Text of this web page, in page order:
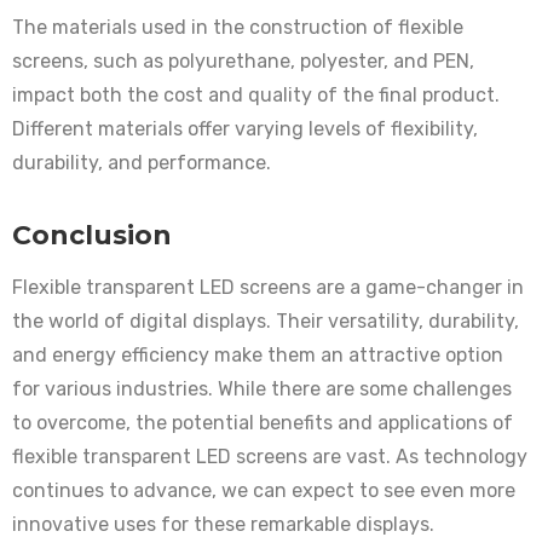
The materials used in the construction of flexible
screens, such as polyurethane, polyester, and PEN,
impact both the cost and quality of the final product.
Different materials offer varying levels of flexibility,
durability, and performance.
Conclusion
Flexible transparent LED screens are a game-changer in
the world of digital displays. Their versatility, durability,
and energy efficiency make them an attractive option
for various industries. While there are some challenges
to overcome, the potential benefits and applications of
flexible transparent LED screens are vast. As technology
continues to advance, we can expect to see even more
innovative uses for these remarkable displays.